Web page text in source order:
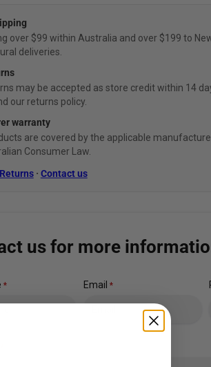
over $99 within Australia and over $199 to
deliveries.
may be accepted as store credit within 14
our returns policy.
warranty
are covered by the applicable
Consumer Law.
· Contact us
us for more
* Email *